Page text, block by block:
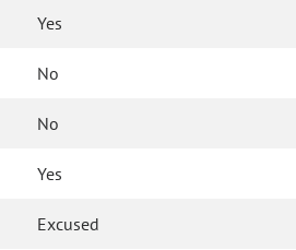
Yes
No
No
Yes
Excused